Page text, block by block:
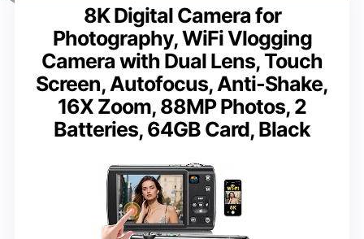
8K Digital Camera for
Photography, WiFi Vlogging
Camera with Dual Lens, Touch
Screen, Autofocus, Anti-Shake,
16X Zoom, 88MP Photos, 2
Batteries, 64GB Card, Black